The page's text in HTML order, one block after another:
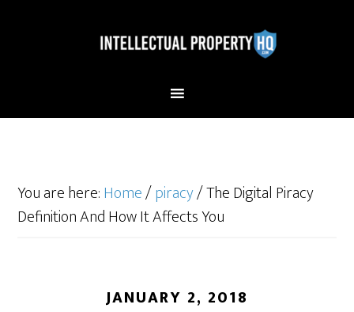
You are here:Home/piracy/The Digital Piracy
Definition And How It Affects You
JANUARY 2, 2018